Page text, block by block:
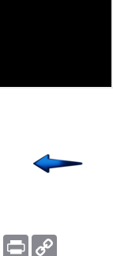
TeamsPrint